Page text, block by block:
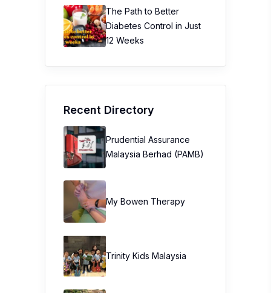
The Path to Better
Diabetes Control in Just
12 Weeks
Recent Directory
Prudential Assurance
Malaysia Berhad (PAMB)
My Bowen Therapy
Trinity Kids Malaysia ​